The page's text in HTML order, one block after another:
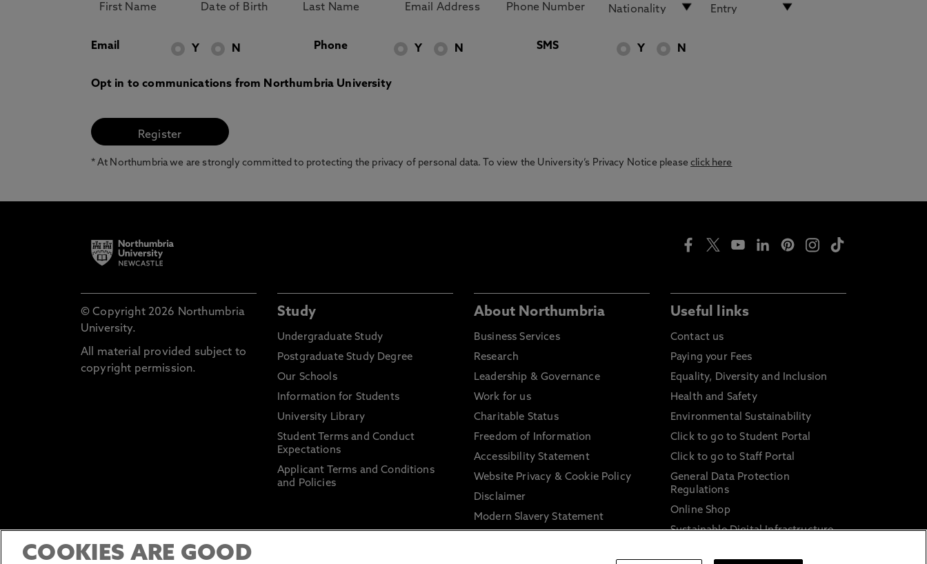
Email Y N Phone Y N SMS Y N
Opt in to communications from Northumbria University
* At Northumbria we are strongly committed to protecting the privacy of personal data. To view the University’s Privacy Notice pleaseclick here
© Copyright 2026 Northumbria
University.
All material provided subject to
copyright permission.
Study
Undergraduate Study
Postgraduate Study Degree
Our Schools
Information for Students
University Library
Student Terms and Conduct
Expectations
Applicant Terms and Conditions
and Policies
About Northumbria
Business Services
Research
Leadership & Governance
Work for us
Charitable Status
Freedom of Information
Accessibility Statement
Website Privacy & Cookie Policy
Disclaimer
Modern Slavery Statement
Information on harassment and
Useful links
Contact us
Paying your Fees
Equality, Diversity and Inclusion
Health and Safety
Environmental Sustainability
Click to go to Student Portal
Click to go to Staff Portal
General Data Protection
Regulations
Online Shop
Sustainable Digital Infrastructure
COOKIES ARE GOOD